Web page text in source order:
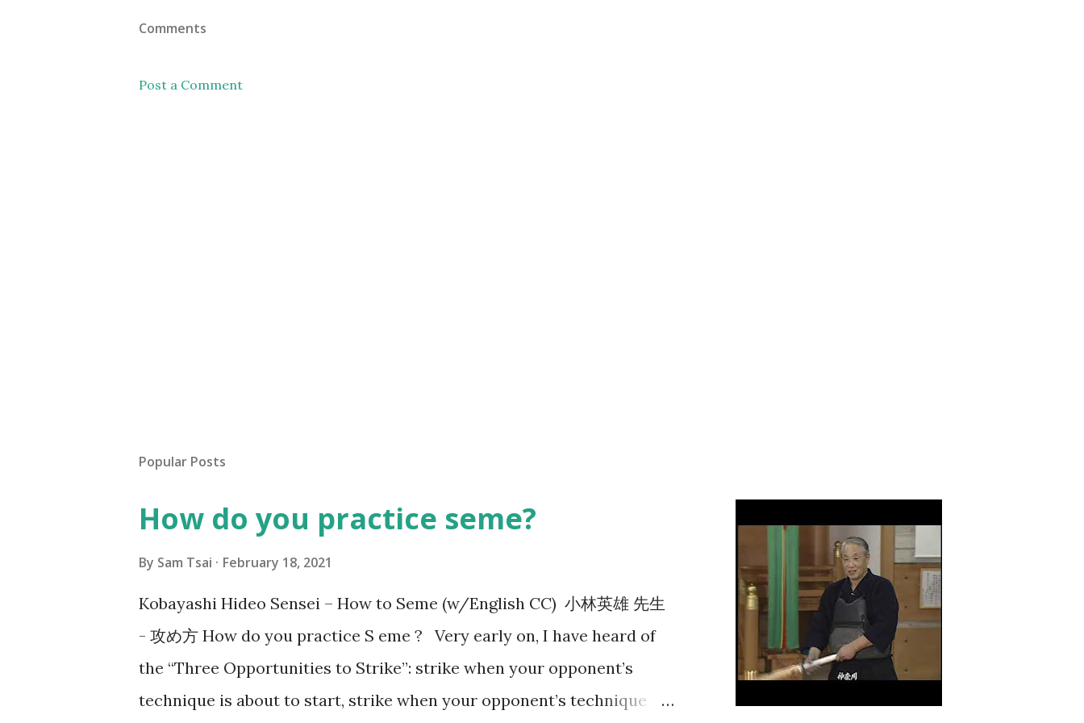
Comments
Post a Comment
Popular Posts
How do you practice seme?
By Sam Tsai February 18, 2021
Kobayashi Hideo Sensei – How to Seme (w/English CC) 小林英雄 先生
- 攻め方 How do you practice S eme ? Very early on, I have heard of
the “Three Opportunities to Strike”: strike when your opponent’s
technique is about to start, strike when your opponent’s technique